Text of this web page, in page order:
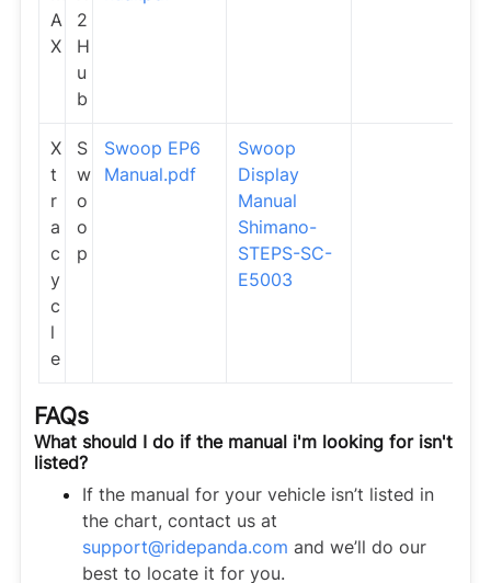
A
X
2
H
u
b
X
t
r
a
c
y
c
l
e
S
w
o
o
p
Swoop EP6
Manual.pdf
Swoop
Display
Manual
Shimano-
STEPS-SC-
E5003
FAQs
What should I do if the manual i'm looking for isn't
listed?
If the manual for your vehicle isn’t listed in
the chart, contact us at
support@ridepanda.com and we’ll do our
best to locate it for you.